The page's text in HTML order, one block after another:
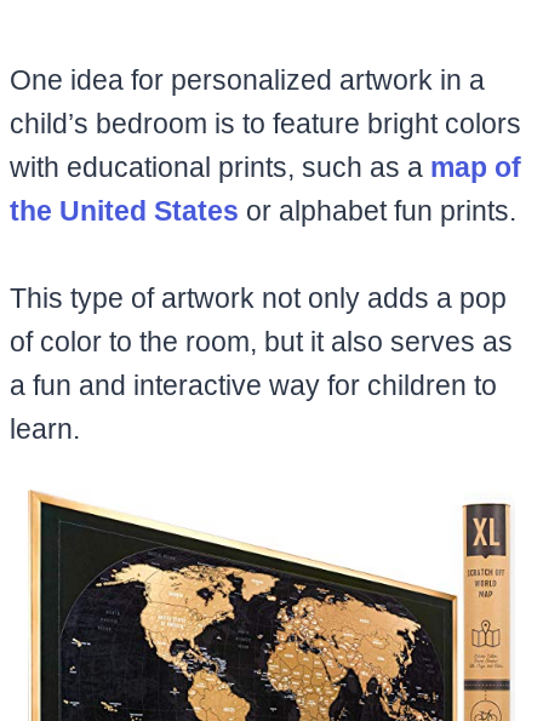
One idea for personalized artwork in a
child’s bedroom is to feature bright colors
with educational prints, such as a map of
the United States or alphabet fun prints.
This type of artwork not only adds a pop
of color to the room, but it also serves as
a fun and interactive way for children to
learn.